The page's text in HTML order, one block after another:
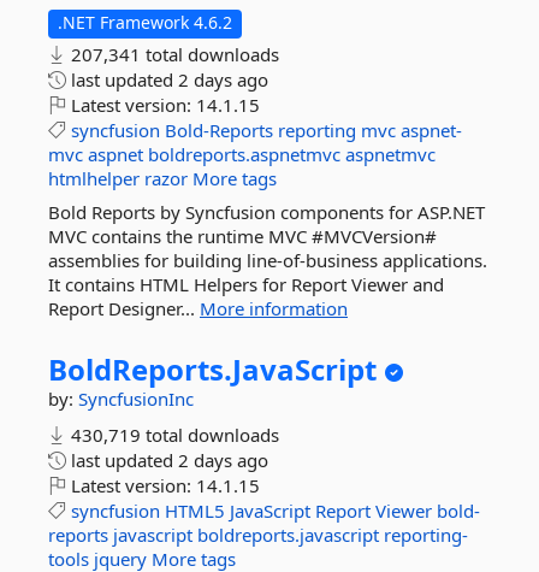
.NET Framework 4.6.2
207,341 total downloads
last updated 2 days ago
Latest version: 14.1.15
syncfusion Bold-Reports reporting mvc aspnet-
mvc aspnet boldreports.aspnetmvc aspnetmvc
htmlhelper razor More tags
Bold Reports by Syncfusion components for ASP.NET
MVC contains the runtime MVC #MVCVersion#
assemblies for building line-of-business applications.
It contains HTML Helpers for Report Viewer and
Report Designer... More information
BoldReports.JavaScript
by: SyncfusionInc
430,719 total downloads
last updated 2 days ago
Latest version: 14.1.15
syncfusion HTML5 JavaScript Report Viewer bold-
reports javascript boldreports.javascript reporting-
tools jquery More tags